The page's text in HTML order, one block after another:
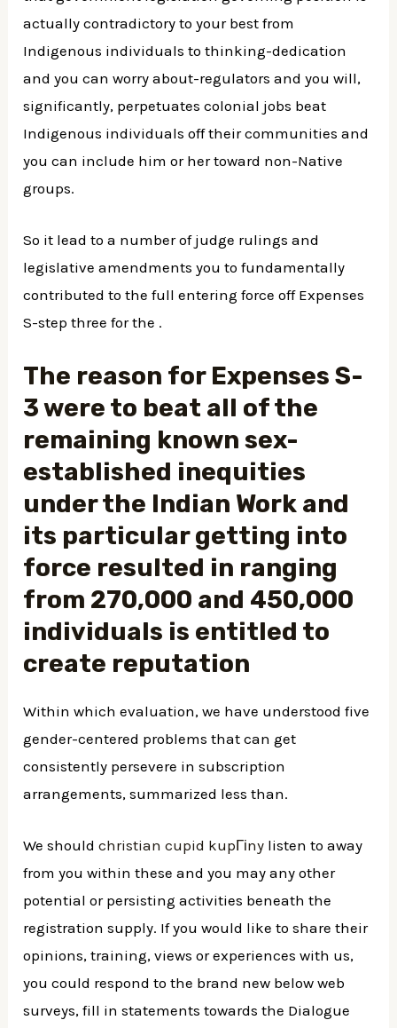
actually contradictory to your best from
Indigenous individuals to thinking-dedication
and you can worry about-regulators and you will,
significantly, perpetuates colonial jobs beat
Indigenous individuals off their communities and
you can include him or her toward non-Native
groups.
So it lead to a number of judge rulings and
legislative amendments you to fundamentally
contributed to the full entering force off Expenses
S-step three for the .
The reason for Expenses S-
3 were to beat all of the
remaining known sex-
established inequities
under the Indian Work and
its particular getting into
force resulted in ranging
from 270,000 and 450,000
individuals is entitled to
create reputation
Within which evaluation, we have understood five
gender-centered problems that can get
consistently persevere in subscription
arrangements, summarized less than.
We shouldchristian cupid kupГіny listen to away
from you within these and you may any other
potential or persisting activities beneath the
registration supply. If you would like to share their
opinions, training, views or experiences with us,
you could respond to the brand new below web
surveys, fill in statements towards the Dialogue